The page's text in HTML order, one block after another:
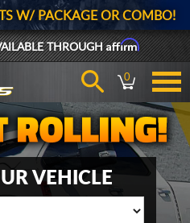
W/ PACKAGE OR COMBO!
THROUGHAffirm
0
VEHICLE